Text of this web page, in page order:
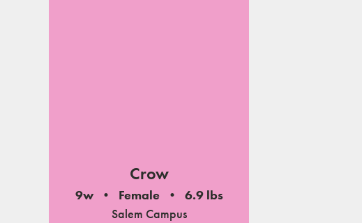
Crow
9w Female
6.9 lbs
Salem Campus